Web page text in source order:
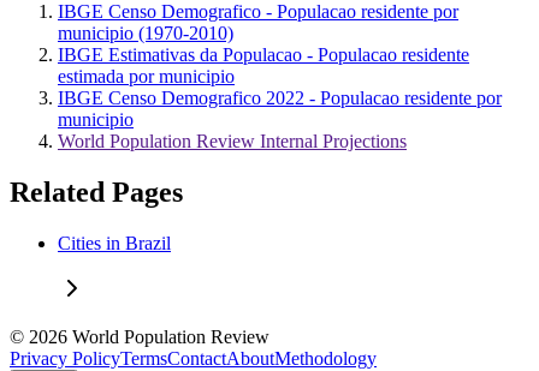
IBGE Censo Demografico - Populacao residente por
municipio (1970-2010)
IBGE Estimativas da Populacao - Populacao residente
estimada por municipio
IBGE Censo Demografico 2022 - Populacao residente por
municipio
World Population Review Internal Projections
Related Pages
Cities in Brazil
© 2026 World Population Review
Privacy PolicyTermsContactAboutMethodology